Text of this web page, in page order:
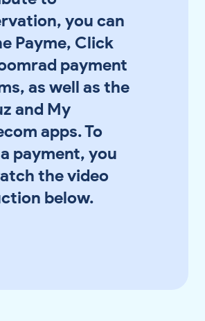
you can
Payme, Click
payment
as well as the
and My
apps. To
payment, you
the video
below.